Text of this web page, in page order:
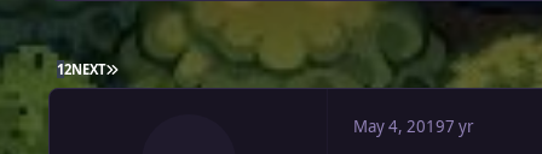
12NEXT LAST PAGE
May 4, 20197 yr